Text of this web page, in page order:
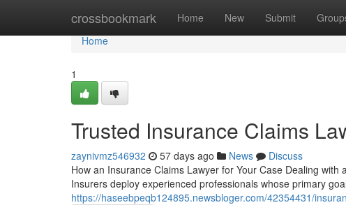
crossbookmark Home New Submit
Home
Home
1
Trusted Insurance Claims
zaynivmz546932 57 days ago News
Discuss
How an Insurance Claims Lawyer for Your Case Dealing
Insurers deploy experienced professionals whose primary
https://haseebpeqb124895.newsbloger.com/42354431/